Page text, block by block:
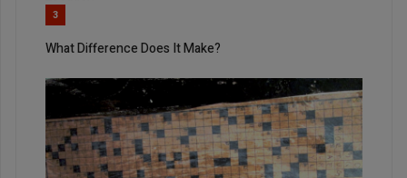
3
What Difference Does It Make?